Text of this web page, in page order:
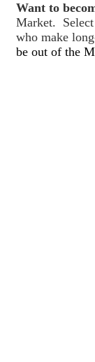
Want to
Market.
who make
be out of the